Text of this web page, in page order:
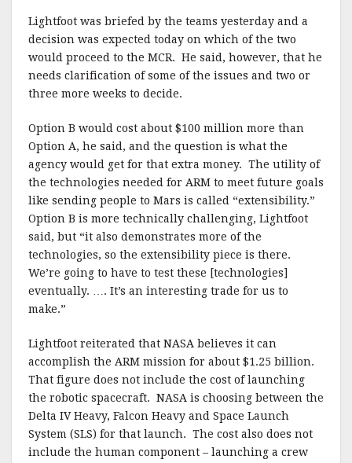
Lightfoot was briefed by the teams yesterday and a
decision was expected today on which of the two
would proceed to the MCR. He said, however, that he
needs clarification of some of the issues and two or
three more weeks to decide.
Option B would cost about $100 million more than
Option A, he said, and the question is what the
agency would get for that extra money. The utility of
the technologies needed for ARM to meet future goals
like sending people to Mars is called “extensibility.”
Option B is more technically challenging, Lightfoot
said, but “it also demonstrates more of the
technologies, so the extensibility piece is there.
We’re going to have to test these [technologies]
eventually. …. It’s an interesting trade for us to
make.”
Lightfoot reiterated that NASA believes it can
accomplish the ARM mission for about $1.25 billion.
That figure does not include the cost of launching
the robotic spacecraft. NASA is choosing between the
Delta IV Heavy, Falcon Heavy and Space Launch
System (SLS) for that launch. The cost also does not
include the human component – launching a crew